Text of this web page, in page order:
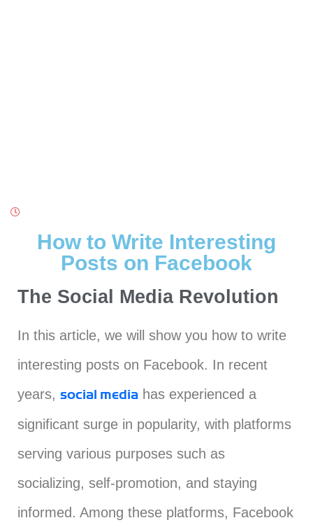
How to Write Interesting
Posts on Facebook
The Social Media Revolution
In this article, we will show you how to write
interesting posts on Facebook. In recent
years, social media has experienced a
significant surge in popularity, with platforms
serving various purposes such as
socializing, self-promotion, and staying
informed. Among these platforms, Facebook